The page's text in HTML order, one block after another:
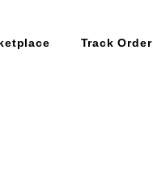
Track Order